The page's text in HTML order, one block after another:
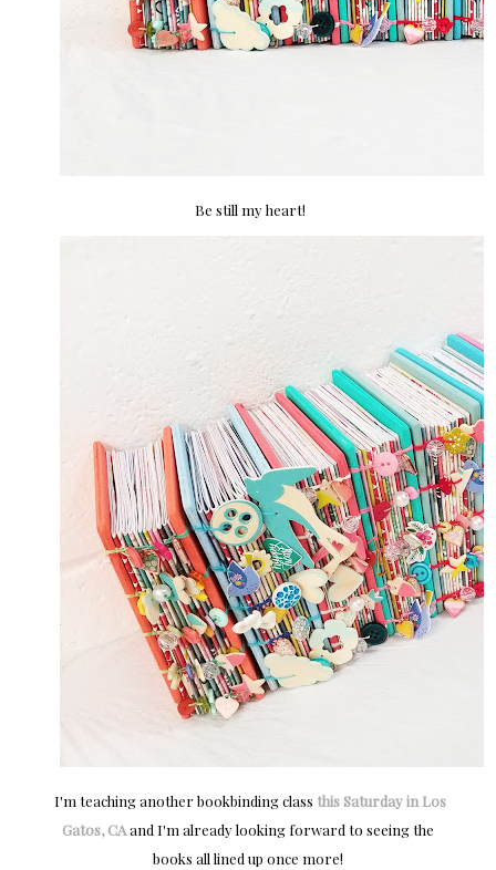
Be still my heart!
I'm teaching another bookbinding class this Saturday in Los
Gatos, CAand I'm already looking forward to seeing the
books all lined up once more!